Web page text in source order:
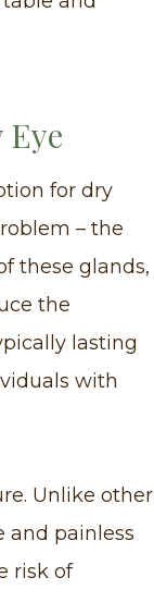
for dry
– the
these glands,
the
lasting
with
Unlike other
and painless
risk of